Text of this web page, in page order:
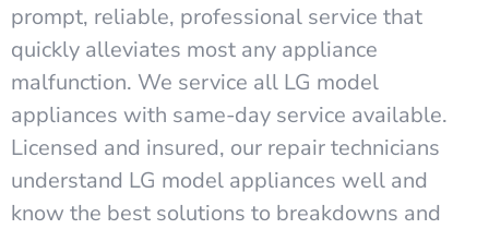
prompt, reliable, professional service that
quickly alleviates most any appliance
malfunction. We service all LG model
appliances with same-day service available.
Licensed and insured, our repair technicians
understand LG model appliances well and
know the best solutions to breakdowns and